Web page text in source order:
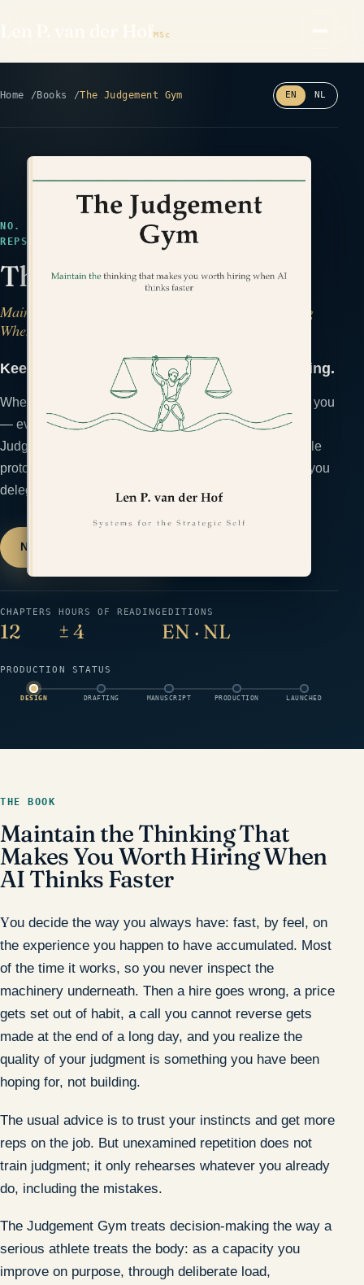
MSc
Home Books The Judgement Gym EN NL
NO. 30 · IN DESIGN · DECISIONS & PHILOSOPHY ·
REPS
The Judgement Gym
Maintain the Thinking That Makes You Worth Hiring
When AI Thinks Faster
Keep the judgment that makes you worth hiring.
When AI thinks faster, the temptation is to let it think for you
— even where your judgment is the product. The
Judgement Gym is a conditioning program: a repeatable
protocol that keeps your decision-making sharp while you
delegate the rest.
Notify me at launch
CHAPTERS
12
HOURS OF READING
± 4
EDITIONS
EN · NL
PRODUCTION STATUS
DESIGN DRAFTING MANUSCRIPT PRODUCTION LAUNCHED
THE BOOK
Maintain the Thinking That
Makes You Worth Hiring When
AI Thinks Faster
You decide the way you always have: fast, by feel, on
the experience you happen to have accumulated. Most
of the time it works, so you never inspect the
machinery underneath. Then a hire goes wrong, a price
gets set out of habit, a call you cannot reverse gets
made at the end of a long day, and you realize the
quality of your judgment is something you have been
hoping for, not building.
The usual advice is to trust your instincts and get more
reps on the job. But unexamined repetition does not
train judgment; it only rehearses whatever you already
do, including the mistakes.
The Judgement Gym treats decision-making the way a
serious athlete treats the body: as a capacity you
improve on purpose, through deliberate load,